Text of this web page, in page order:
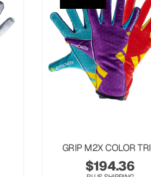
GRIP M2X COLOR
$194.36